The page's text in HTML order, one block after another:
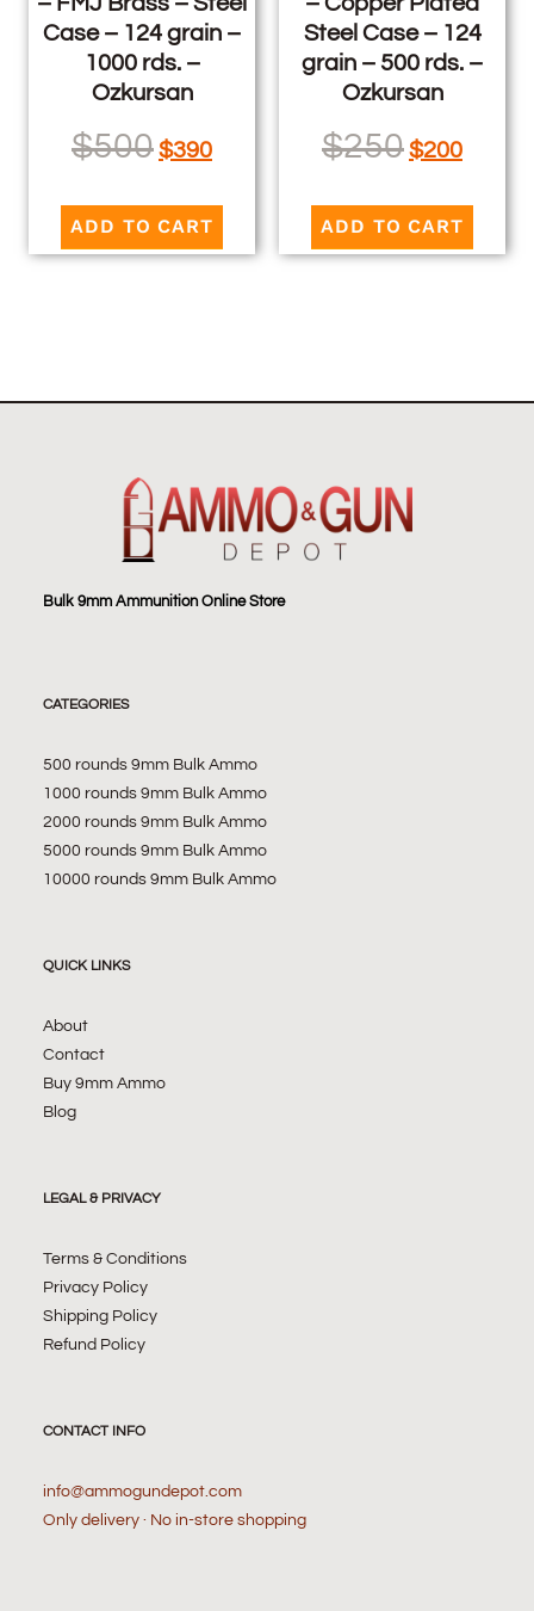
Case – 124 grain –
1000 rds. –
Ozkursan
$500 $390
ADD TO CART
Steel Case – 124
grain – 500 rds. –
Ozkursan
$250 $200
ADD TO CART
Bulk 9mm Ammunition Online Store
CATEGORIES
500 rounds 9mm Bulk Ammo
1000 rounds 9mm Bulk Ammo
2000 rounds 9mm Bulk Ammo
5000 rounds 9mm Bulk Ammo
10000 rounds 9mm Bulk Ammo
QUICK LINKS
About
Contact
Buy 9mm Ammo
Blog
LEGAL & PRIVACY
Terms & Conditions
Privacy Policy
Shipping Policy
Refund Policy
CONTACT INFO
info@ammogundepot.com
Only delivery · No in-store shopping